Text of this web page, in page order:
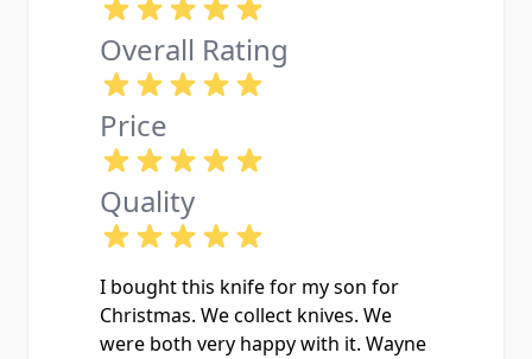
Overall Rating
Price
Quality
I bought this knife for my son for
Christmas. We collect knives. We
were both very happy with it. Wayne